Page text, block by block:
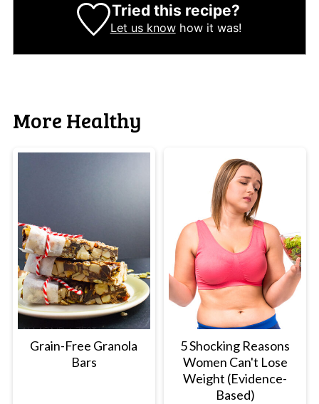
Tried this recipe?
Let us knowhow it was!
More Healthy
Grain-Free Granola
Bars
5 Shocking Reasons
Women Can't Lose
Weight (Evidence-
Based)